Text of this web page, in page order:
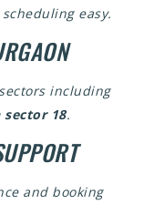
easy.
including
18.
and booking